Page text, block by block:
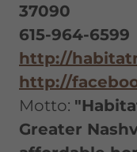
37090
615-964-6599
http://
http://
Motto:
Greater